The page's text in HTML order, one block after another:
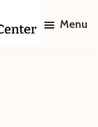
Menu